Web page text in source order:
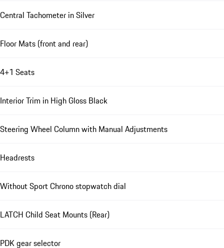
Central Tachometer in Silver
Floor Mats (front and rear)
4+1 Seats
Interior Trim in High Gloss Black
Steering Wheel Column with Manual Adjustments
Headrests
Without Sport Chrono stopwatch dial
LATCH Child Seat Mounts (Rear)
PDK gear selector